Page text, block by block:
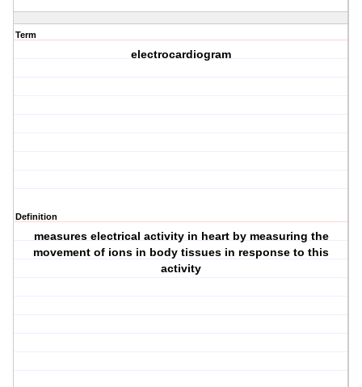
Term
electrocardiogram
Definition
measures electrical activity in heart by measuring the
movement of ions in body tissues in response to this
activity